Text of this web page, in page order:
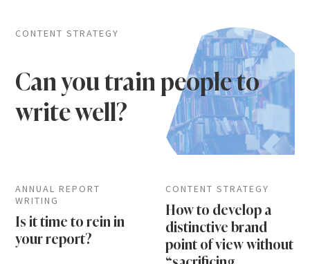
CONTENT STRATEGY
Can you train people to
write well?
ANNUAL REPORT
WRITING
Is it time to rein in
your report?
CONTENT STRATEGY
How to develop a
distinctive brand
point of view without